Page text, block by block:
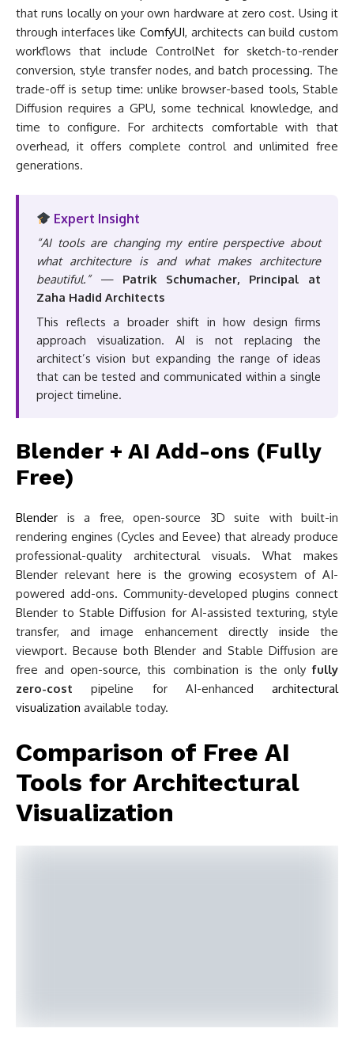
that runs locally on your own hardware at zero cost. Using it
through interfaces likeComfyUI, architects can build custom
workflows that include ControlNet for sketch-to-render
conversion, style transfer nodes, and batch processing. The
trade-off is setup time: unlike browser-based tools, Stable
Diffusion requires a GPU, some technical knowledge, and
time to configure. For architects comfortable with that
overhead, it offers complete control and unlimited free
generations.
Expert Insight
“AI tools are changing my entire perspective about
what architecture is and what makes architecture
beautiful.”— Patrik Schumacher, Principal at
Zaha Hadid Architects
This reflects a broader shift in how design firms
approach visualization. AI is not replacing the
architect’s vision but expanding the range of ideas
that can be tested and communicated within a single
project timeline.
Blender + AI Add-ons (Fully
Free)
Blender is a free, open-source 3D suite with built-in
rendering engines (Cycles and Eevee) that already produce
professional-quality architectural visuals. What makes
Blender relevant here is the growing ecosystem of AI-
powered add-ons. Community-developed plugins connect
Blender to Stable Diffusion for AI-assisted texturing, style
transfer, and image enhancement directly inside the
viewport. Because both Blender and Stable Diffusion are
free and open-source, this combination is the onlyfully
zero-cost pipeline for AI-enhanced architectural
visualization available today.
Comparison of Free AI
Tools for Architectural
Visualization